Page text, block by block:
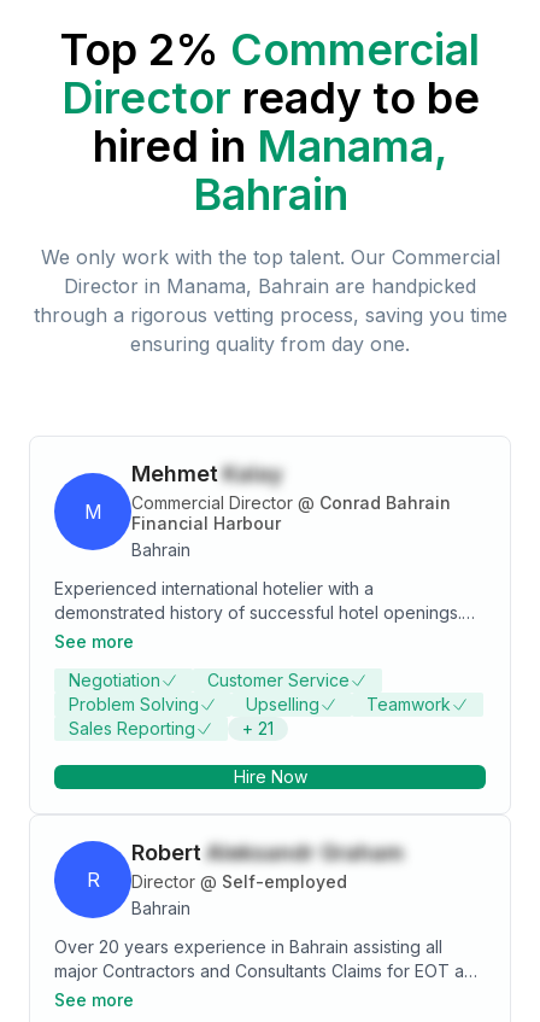
Top 2% Commercial
Director ready to be
hired in Manama,
Bahrain
We only work with the top talent. Our Commercial
Director in Manama, Bahrain are handpicked
through a rigorous vetting process, saving you time
ensuring quality from day one.
M
Mehmet Kalay
Commercial Director @ Conrad Bahrain
Financial Harbour
Bahrain
Experienced international hotelier with a
demonstrated history of successful hotel openings.
Skilled in building the commercial team and
concepts including hotel openings within the
Hospitality industry, in varied roles across 4 countries.
Strong on result oriented commercial operations
professional in this field with excellent owners'
See more
Negotiation
Customer Service
Problem Solving
Upselling
Teamwork
Sales Reporting
+ 21
Hire Now
R
Robert Aleksandr Graham
Director @ Self-employed
Bahrain
Over 20 years experience in Bahrain assisting all
major Contractors and Consultants Claims for EOT and
Disruption Contract and Project Management Variation
See more